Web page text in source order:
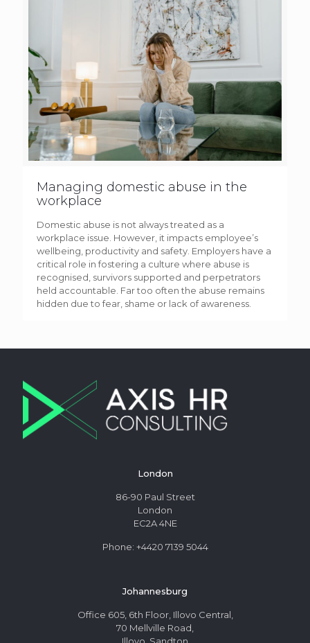
Managing domestic abuse in the
workplace
Domestic abuse is not always treated as a
workplace issue. However, it impacts employee’s
wellbeing, productivity and safety. Employers have a
critical role in fostering a culture where abuse is
recognised, survivors supported and perpetrators
held accountable. Far too often the abuse remains
hidden due to fear, shame or lack of awareness.
London
86-90 Paul Street
London
EC2A 4NE
Phone: +4420 7139 5044
Johannesburg
Office 605, 6th Floor, Illovo Central,
70 Mellville Road,